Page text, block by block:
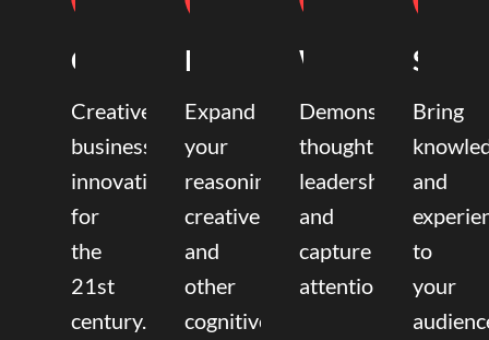
Coaching
Creative
business
innovation
for
the
21st
century.
Mentoring
Expand
your
reasoning,
creative,
and
other
cognitive
Writing
Demonstrate
thought
leadership
and
capture
attention.
Bring
and
to
your